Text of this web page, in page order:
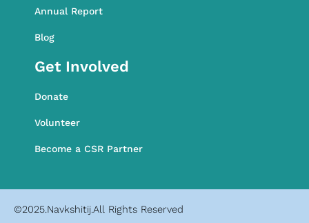
Annual Report
Blog
Get Involved
Donate
Volunteer
Become a CSR Partner
©2025.Navkshitij.All Rights Reserved